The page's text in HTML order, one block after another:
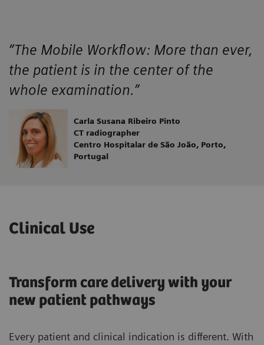
“The Mobile Workflow: More than ever,
the patient is in the center of the
whole examination.”
Carla Susana Ribeiro Pinto
CT radiographer
Centro Hospitalar de São João, Porto,
Portugal
Clinical Use
Transform care delivery with your
new patient pathways
Every patient and clinical indication is different. With